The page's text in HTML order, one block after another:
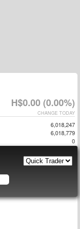
H$0.00 (0.00%)
CHANGE TODAY
6,018,247
6,018,779
0